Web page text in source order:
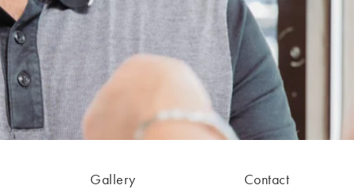
Gallery Contact